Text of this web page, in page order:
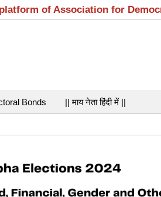
of Association for
Bonds || माय नेता हिंदी में ||